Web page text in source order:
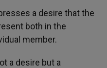
a desire that the
both in the
member.
a desire but a